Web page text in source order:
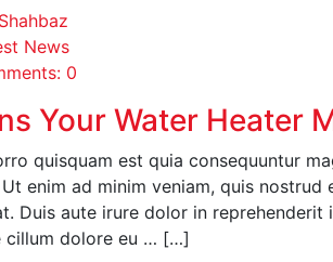
News
0
Your Water Heater
quisquam est quia consequuntur
enim ad minim veniam, quis
Duis aute irure dolor in
cillum dolore eu … […]